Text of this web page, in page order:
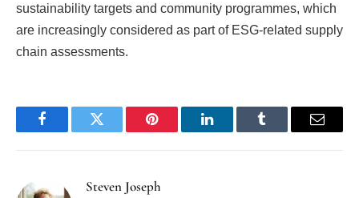
sustainability targets and community programmes, which
are increasingly considered as part of ESG-related supply
chain assessments.
FacebookTwitter Pinterest LinkedInTumblr Email
Steven Joseph